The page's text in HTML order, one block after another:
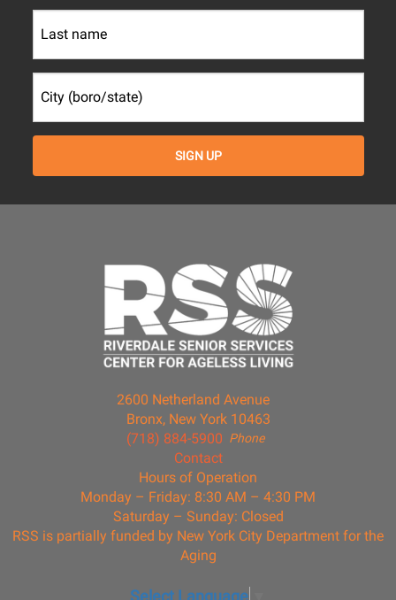
2600 Netherland Avenue
Bronx, New York 10463
Phone
(718) 884-5900
Contact
Hours of Operation
Monday – Friday: 8:30 AM – 4:30 PM
Saturday – Sunday: Closed
RSS is partially funded by New York City Department for the
Aging
Select Language